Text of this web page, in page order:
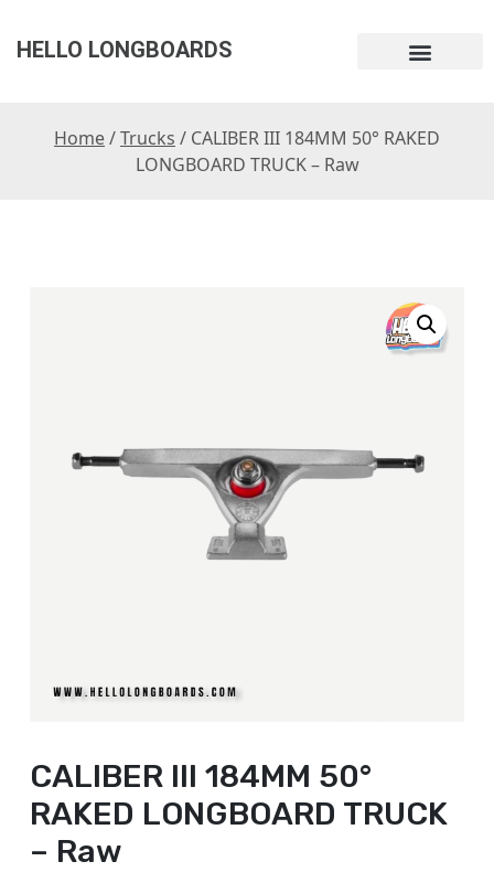
HELLO LONGBOARDS
Home/Trucks / CALIBER III 184MM 50° RAKED
LONGBOARD TRUCK – Raw
CALIBER III 184MM 50°
RAKED LONGBOARD TRUCK
– Raw